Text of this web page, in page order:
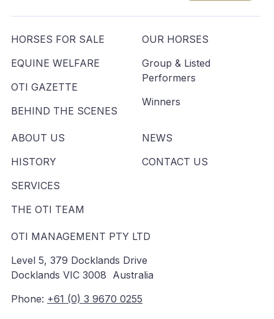
HORSES FOR SALE
EQUINE WELFARE
OTI GAZETTE
BEHIND THE SCENES
OUR HORSES
Group & Listed
Performers
Winners
ABOUT US
HISTORY
SERVICES
THE OTI TEAM
NEWS
CONTACT US
OTI MANAGEMENT PTY LTD
Level 5, 379 Docklands Drive
Docklands VIC 3008 Australia
Phone: +61 (0) 3 9670 0255